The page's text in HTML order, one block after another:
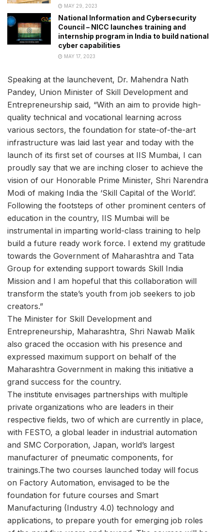
MAY 29, 2023
National Information and Cybersecurity
Council – NICC launches training and
internship program in India to build national
cyber capabilities
MAY 17, 2023
Speaking at the launchevent, Dr. Mahendra Nath
Pandey, Union Minister of Skill Development and
Entrepreneurship said, “With an aim to provide high-
quality technical and vocational learning across
various sectors, the foundation for state-of-the-art
infrastructure was laid last year and today with the
launch of its first set of courses at IIS Mumbai, I can
proudly say that we are inching closer to achieve the
vision of our Honorable Prime Minister, Shri Narendra
Modi of making India the ‘Skill Capital of the World’.
Following the footsteps of other prominent centers of
education in the country, IIS Mumbai will be
instrumental in imparting world-class training to help
build a future ready work force. I extend my gratitude
towards the Government of Maharashtra and Tata
Group for extending support towards Skill India
Mission and I am hopeful that this collaboration will
transform the state’s youth from job seekers to job
creators.”
The Minister for Skill Development and
Entrepreneurship, Maharashtra, Shri Nawab Malik
also graced the occasion with his presence and
expressed maximum support on behalf of the
Maharashtra Government in making this initiative a
grand success for the country.
The institute envisages partnerships with multiple
private organizations who are leaders in their
respective fields, two of which are currently in place,
with FESTO, a global leader in industrial automation
and SMC Corporation, Japan, world’s largest
manufacturer of pneumatic components, for
trainings.The two courses launched today will focus
on Factory Automation, envisaged to be the
foundation for future courses and Smart
Manufacturing (Industry 4.0) technology and
applications, to prepare youth for emerging job roles